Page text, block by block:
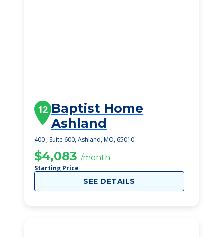
12 Baptist Home
Ashland
400 , Suite 600, Ashland, MO, 65010
$4,083 /month
Starting Price
SEE DETAILS